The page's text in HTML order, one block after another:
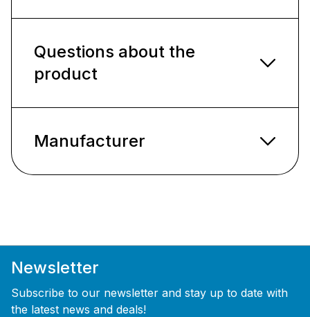
Questions about the
product
Manufacturer
Newsletter
Subscribe to our newsletter and stay up to date with
the latest news and deals!